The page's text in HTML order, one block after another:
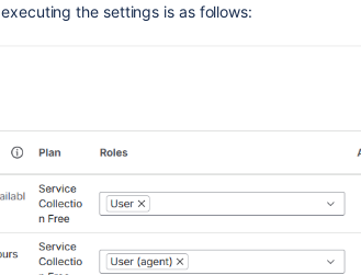
the settings is as follows: